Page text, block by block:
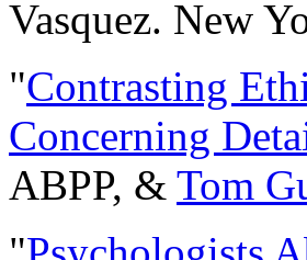
Vasquez. New
"Contrasting
Concerning
ABPP, & Tom